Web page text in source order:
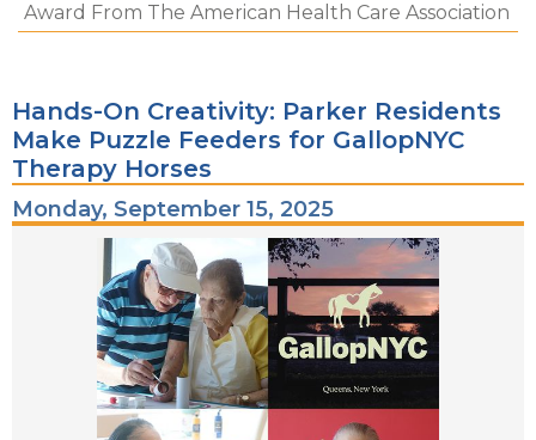
Award From The American Health Care Association
Hands-On Creativity: Parker Residents
Make Puzzle Feeders for GallopNYC
Therapy Horses
Monday, September 15, 2025